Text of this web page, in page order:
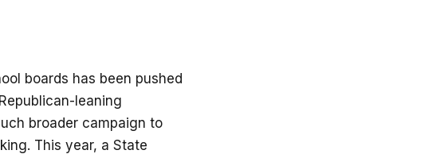
boards has been pushed
leaning
broader campaign to
This year, a State